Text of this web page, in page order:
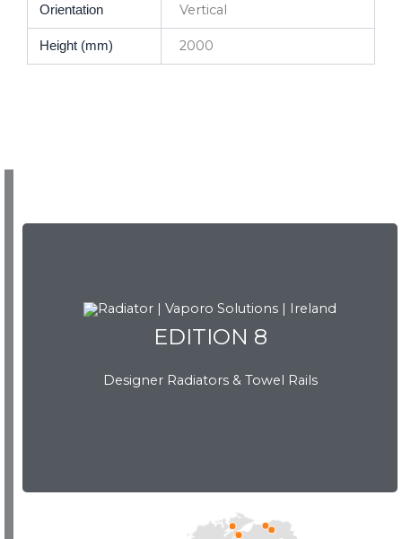
Orientation Vertical
Height (mm) 2000
EDITION 8
Designer Radiators & Towel Rails
EDITION 8
Download Brochure